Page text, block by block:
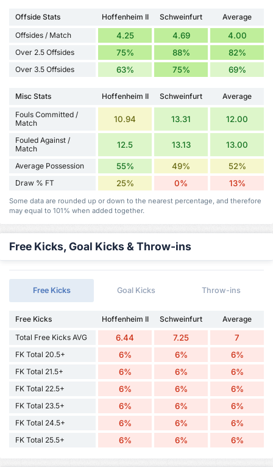
Offside Stats Hoffenheim II Schweinfurt
Average
Offsides / Match
4.25 4.69 4.00
Over 2.5 Offsides 75% 88% 82%
Over 3.5 Offsides 63% 75% 69%
Misc Stats Hoffenheim II Schweinfurt
Average
Fouls Committed /
Match
10.94 13.31 12.00
Fouled Against /
Match
12.5 13.13 13.00
Average Possession 55% 49% 52%
Draw % FT 25% 0% 13%
Some data are rounded up or down to the nearest percentage, and therefore
may equal to 101% when added together.
Free Kicks, Goal Kicks & Throw-ins
Free Kicks Goal Kicks Throw-ins
Free Kicks Hoffenheim II Schweinfurt
Average
Total Free Kicks AVG
6.44 7.25 7
FK Total 20.5+ 6% 6% 6%
FK Total 21.5+ 6% 6% 6%
FK Total 22.5+ 6% 6% 6%
FK Total 23.5+ 6% 6% 6%
FK Total 24.5+ 6% 6% 6%
FK Total 25.5+ 6% 6% 6%